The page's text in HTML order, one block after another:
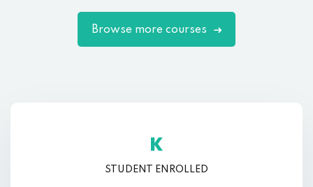
Browse more courses
K
STUDENT ENROLLED